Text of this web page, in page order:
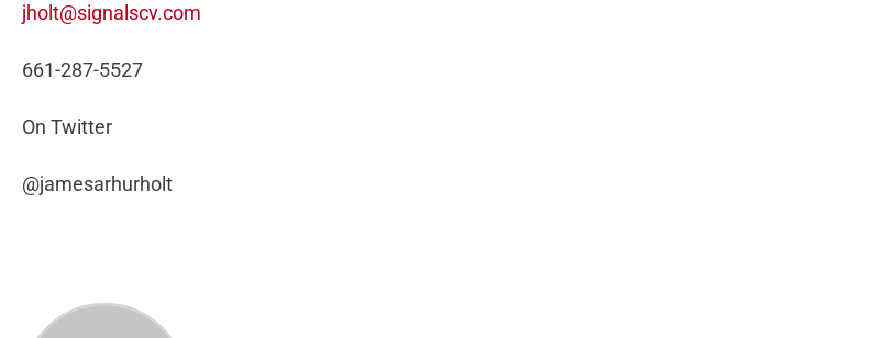
jholt@signalscv.com
661-287-5527
On Twitter
@jamesarhurholt